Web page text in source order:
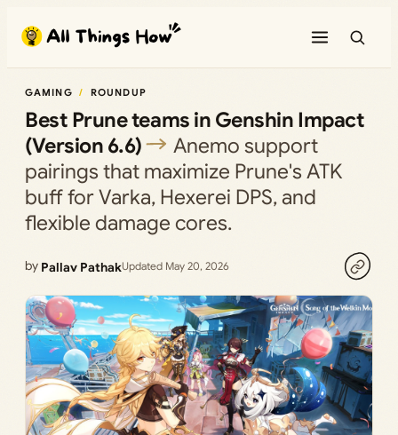
content
GAMING ROUNDUP
Best Prune teams in Genshin Impact
(Version 6.6)
Anemo support
pairings that maximize Prune's ATK
buff for Varka, Hexerei DPS, and
flexible damage cores.
by Pallav PathakUpdated May 20, 2026